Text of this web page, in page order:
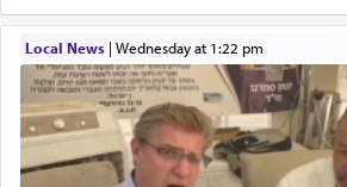
When one can transcend those
transporting oneself into a
submission to G-d and his
experience freedom from
relishing a connection
and joyous scent of the Ketores
Local News| Wednesday at 1:22 pm